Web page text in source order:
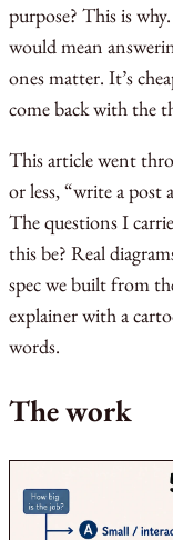
purpose? This is
would mean
ones matter. It’s
come back with the
This article went
or less, “write a post
The questions I
this be? Real
spec we built from
explainer with a
words.
The work